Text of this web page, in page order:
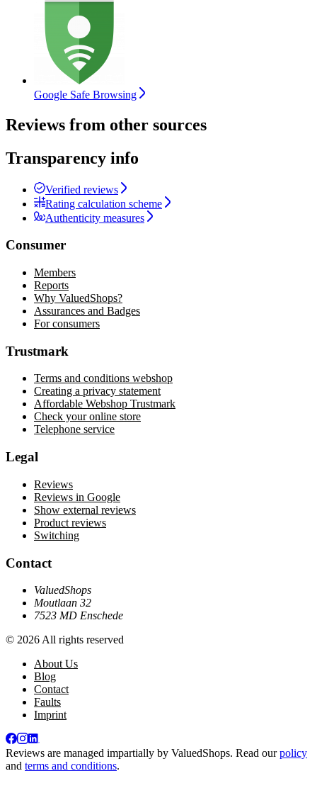
Google Safe Browsing
Reviews from other sources
Transparency info
Verified reviews
Rating calculation scheme
Authenticity measures
Consumer
Members
Reports
Why ValuedShops?
Assurances and Badges
For consumers
Trustmark
Terms and conditions webshop
Creating a privacy statement
Affordable Webshop Trustmark
Check your online store
Telephone service
Legal
Reviews
Reviews in Google
Show external reviews
Product reviews
Switching
Contact
ValuedShops
Moutlaan 32
7523 MD Enschede
© 2026 All rights reserved
About Us
Blog
Contact
Faults
Imprint
Reviews are managed impartially by ValuedShops. Read ourpolicy
and terms and conditions.